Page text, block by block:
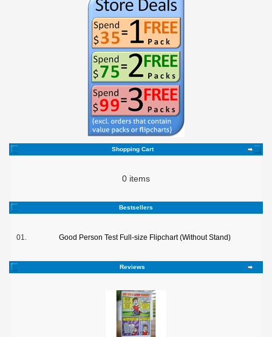
Shopping Cart
0 items
Bestsellers
01. Good Person Test Full-size Flipchart (Without Stand)
Reviews